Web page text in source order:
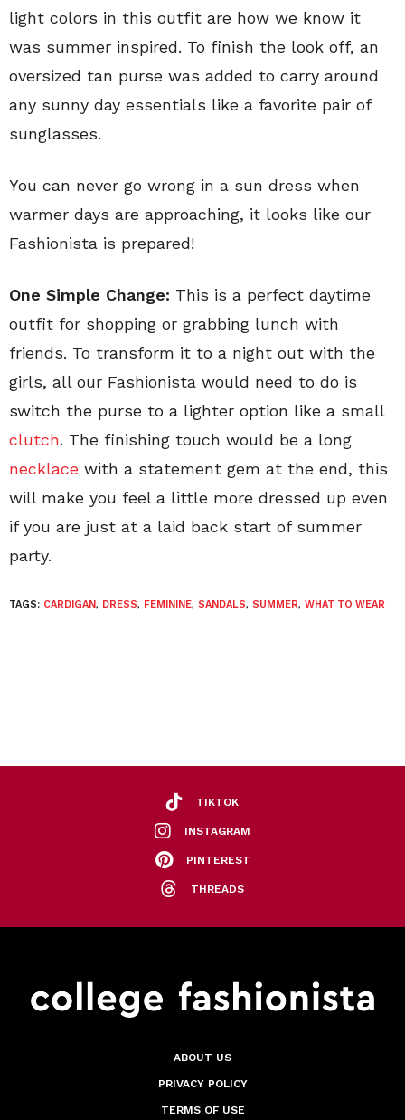
light colors in this outfit are how we know it
was summer inspired. To finish the look off, an
oversized tan purse was added to carry around
any sunny day essentials like a favorite pair of
sunglasses.
You can never go wrong in a sun dress when
warmer days are approaching, it looks like our
Fashionista is prepared!
One Simple Change: This is a perfect daytime
outfit for shopping or grabbing lunch with
friends. To transform it to a night out with the
girls, all our Fashionista would need to do is
switch the purse to a lighter option like a small
clutch. The finishing touch would be a long
necklace with a statement gem at the end, this
will make you feel a little more dressed up even
if you are just at a laid back start of summer
party.
TAGS: CARDIGAN, DRESS, FEMININE, SANDALS, SUMMER, WHAT TO WEAR
TIKTOK
INSTAGRAM
PINTEREST
THREADS
ABOUT US
PRIVACY POLICY
TERMS OF USE